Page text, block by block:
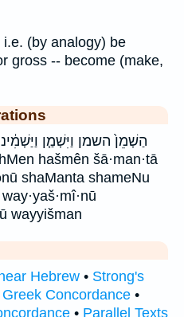
(by analogy) be
gross -- become (make,
הַשְׁמֵן֙ השמן וַיִּשְׁמַ֤ן
shaManta shameNu
wayyišman
Hebrew • Strong's
Concordance •
• Parallel Texts